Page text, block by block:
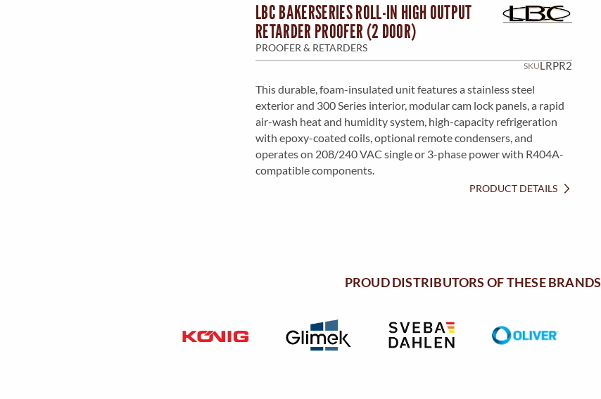
LBC BAKERSERIES ROLL-IN HIGH OUTPUT
RETARDER PROOFER (2 DOOR)
PROOFER & RETARDERS
SKULRPR2
This durable, foam-insulated unit features a stainless steel
exterior and 300 Series interior, modular cam lock panels, a rapid
air-wash heat and humidity system, high-capacity refrigeration
with epoxy-coated coils, optional remote condensers, and
operates on 208/240 VAC single or 3-phase power with R404A-
compatible components.
PRODUCT DETAILS
PROUD DISTRIBUTORS OF THESE BRANDS